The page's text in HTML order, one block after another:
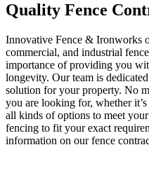
Quality Fence
Innovative Fence & Ironworks
commercial, and industrial
importance of providing you
longevity. Our team is
solution for your property. No
you are looking for, whether
all kinds of options to meet
fencing to fit your exact
information on our fence